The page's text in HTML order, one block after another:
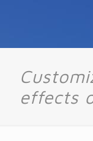
effects